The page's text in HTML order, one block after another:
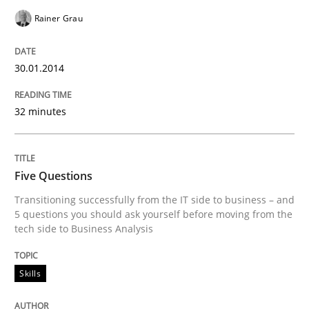
Rainer Grau
30.01.2014
32 minutes
Five Questions
Transitioning successfully from the IT side to business – and
5 questions you should ask yourself before moving from the
tech side to Business Analysis
Skills